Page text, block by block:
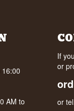
AM to
If
or
or